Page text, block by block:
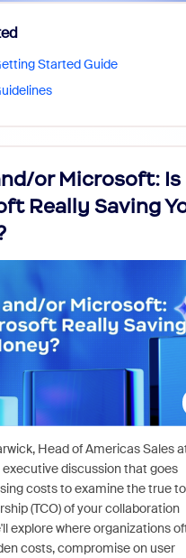
Started Guide
or Microsoft: Is
Really Saving
Head of Americas Sales
discussion that goes
costs to examine the true
(TCO) of your collaboration
explore where organizations
costs, compromise on user